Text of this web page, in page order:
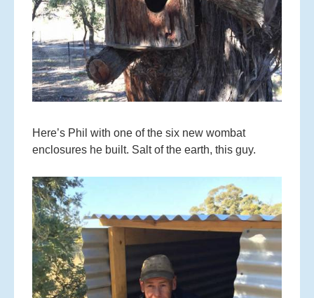
Here’s Phil with one of the six new wombat
enclosures he built. Salt of the earth, this guy.